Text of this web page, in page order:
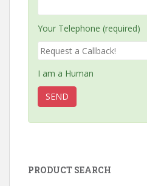
Your Telephone (required)
I am a Human
PRODUCT SEARCH